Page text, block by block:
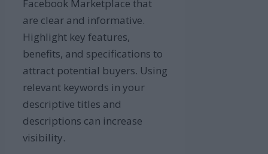
Facebook Marketplace that
are clear and informative.
Highlight key features,
benefits, and specifications to
attract potential buyers. Using
relevant keywords in your
descriptive titles and
descriptions can increase
visibility.